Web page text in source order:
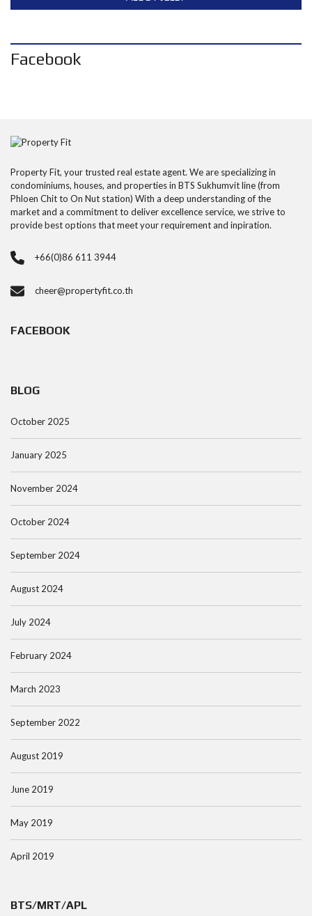
Facebook
Property Fit, your trusted real estate agent. We are specializing in
condominiums, houses, and properties in BTS Sukhumvit line (from
Phloen Chit to On Nut station) With a deep understanding of the
market and a commitment to deliver excellence service, we strive to
provide best options that meet your requirement and inpiration.
+66(0)86 611 3944
cheer@propertyfit.co.th
FACEBOOK
BLOG
October 2025
January 2025
November 2024
October 2024
September 2024
August 2024
July 2024
February 2024
March 2023
September 2022
August 2019
June 2019
May 2019
April 2019
BTS/MRT/APL